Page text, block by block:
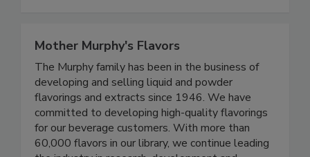
Mother Murphy's Flavors
The Murphy family has been in the business of
developing and selling liquid and powder
flavorings and extracts since 1946. We have
committed to developing high-quality flavorings
for our beverage customers. With more than
60,000 flavors in our library, we continue leading